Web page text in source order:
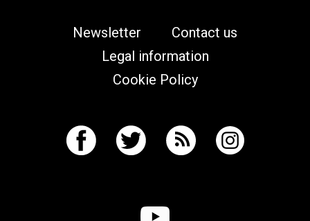
Newsletter
Contact us
Legal information
Cookie Policy